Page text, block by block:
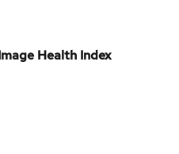
Health Index